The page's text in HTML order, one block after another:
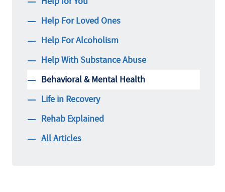
Help For Loved Ones
Help For Alcoholism
Help With Substance Abuse
Behavioral & Mental Health
Life in Recovery
Rehab Explained
All Articles